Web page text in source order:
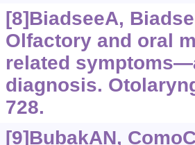
[8]BiadseeA,
Olfactory and oral
related
diagnosis.
728.
[9]BubakAN,